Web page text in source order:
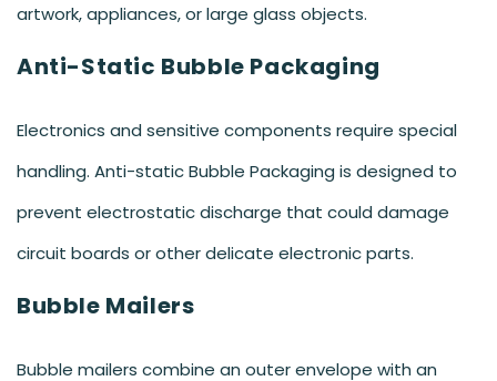
artwork, appliances, or large glass objects.
Anti-Static Bubble Packaging
Electronics and sensitive components require special
handling. Anti-static Bubble Packaging is designed to
prevent electrostatic discharge that could damage
circuit boards or other delicate electronic parts.
Bubble Mailers
Bubble mailers combine an outer envelope with an